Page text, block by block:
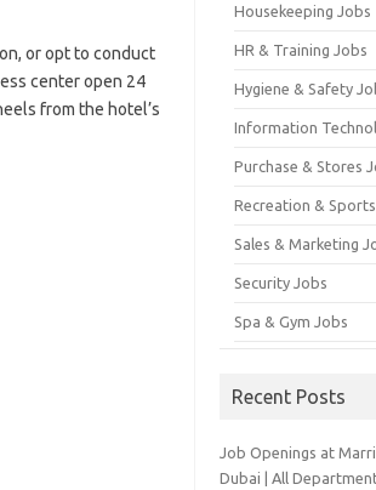
or opt to conduct
center open 24
from the hotel’s
Housekeeping Jobs
HR & Training Jobs
Hygiene & Safety
Information
Purchase & Stores
Recreation &
Sales & Marketing
Security Jobs
Spa & Gym Jobs
Recent Posts
Job Openings at
Dubai | All